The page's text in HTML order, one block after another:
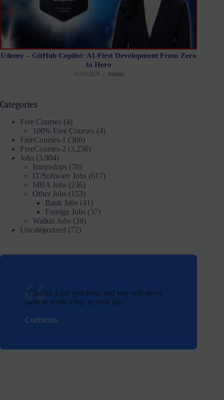
Udemy – GitHub Copilot: AI-First Development From Zero
to Hero
31/01/2026 Admin
Categories
Free Courses (4)
100% Free Courses (4)
FreeCourses-1 (366)
FreeCourses-2 (3,256)
Jobs (3,904)
Internships (78)
IT/Software Jobs (617)
MBA Jobs (236)
Other Jobs (153)
Bank Jobs (41)
Foreign Jobs (37)
Walkin Jobs (38)
Uncategorized (72)
Choose a job you love, and you will never
have to work a day in your life.
Confucius